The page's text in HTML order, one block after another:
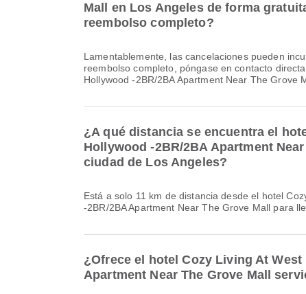
Mall en Los Angeles de forma
reembolso completo?
Lamentablemente, las cancelaciones pueden
reembolso completo, póngase en contacto
Hollywood -2BR/2BA Apartment Near The Grove
¿A qué distancia se encuentra el
Hollywood -2BR/2BA Apartment
ciudad de Los Angeles?
Está a solo 11 km de distancia desde el hotel
-2BR/2BA Apartment Near The Grove Mall para
¿Ofrece el hotel Cozy Living At
Apartment Near The Grove Mall